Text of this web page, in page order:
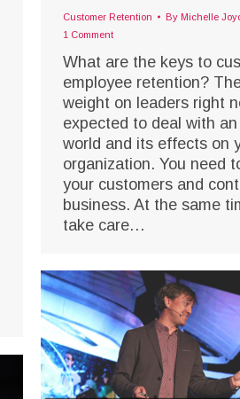
Customer Retention By Michelle
1 Comment
What are the keys to
employee retention?
weight on leaders right
expected to deal with
world and its effects on
organization. You need
your customers and
business. At the same
take care…